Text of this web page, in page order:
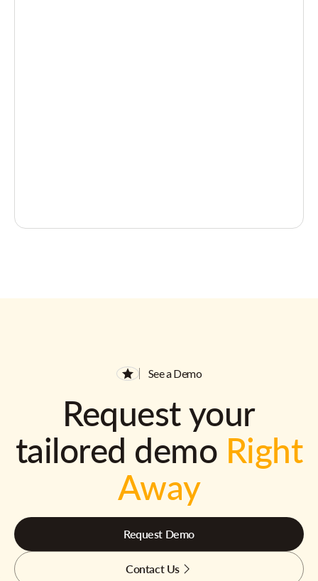
See a Demo
Request your
tailored demo Right
Away
Request Demo
Contact Us